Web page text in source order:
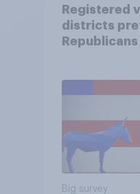
Registered
districts
Big survey